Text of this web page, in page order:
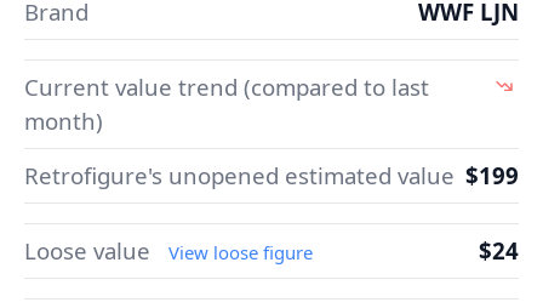
Brand WWF LJN
Current value trend (compared to last
month)
Retrofigure's unopened estimated value $199
Loose value View loose figure $24